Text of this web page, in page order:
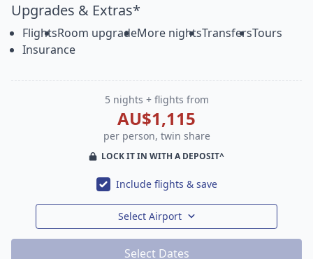
Upgrades & Extras*
FlightsRoom upgradeMore nightsTransfersTours
Insurance
5 nights + flights from
AU$1,115
per person, twin share
LOCK IT IN WITH A DEPOSIT^
Include flights & save
Select Airport
Select Dates